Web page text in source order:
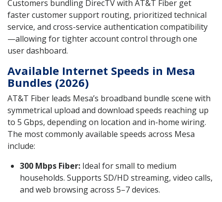
Customers bundling DirecTV with AT&T Fiber get
faster customer support routing, prioritized technical
service, and cross-service authentication compatibility
—allowing for tighter account control through one
user dashboard.
Available Internet Speeds in Mesa
Bundles (2026)
AT&T Fiber leads Mesa’s broadband bundle scene with
symmetrical upload and download speeds reaching up
to 5 Gbps, depending on location and in-home wiring.
The most commonly available speeds across Mesa
include:
300 Mbps Fiber: Ideal for small to medium
households. Supports SD/HD streaming, video calls,
and web browsing across 5–7 devices.